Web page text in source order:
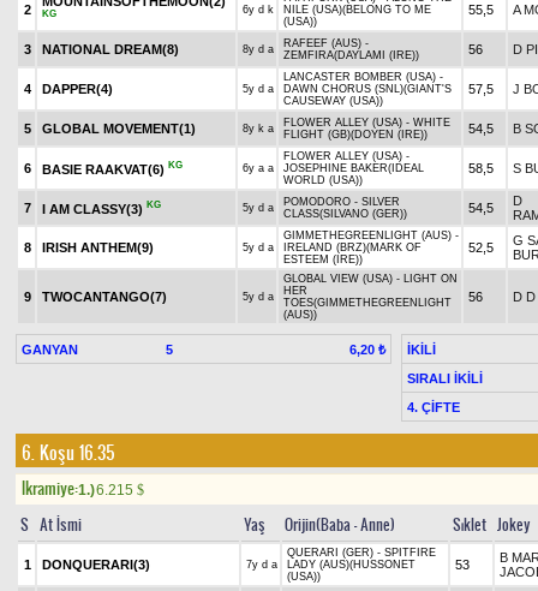
2 KG 6y d k
NILE (USA)(BELONG TO ME
(USA))
55,5 A
3 NATIONAL DREAM(8) 8y d a
RAFEEF (AUS) -
ZEMFIRA(DAYLAMI (IRE))
56 D
4 DAPPER(4) 5y d a
LANCASTER BOMBER (USA) -
DAWN CHORUS (SNL)(GIANT'S
CAUSEWAY (USA))
57,5 J
5 GLOBAL MOVEMENT(1) 8y k a
FLOWER ALLEY (USA) - WHITE
FLIGHT (GB)(DOYEN (IRE))
54,5 B
6 BASIE RAAKVAT(6) KG 6y a a
FLOWER ALLEY (USA) -
JOSEPHINE BAKER(IDEAL
WORLD (USA))
58,5 S
7 I AM CLASSY(3) KG 5y d a
POMODORO - SILVER
CLASS(SILVANO (GER))
54,5
D
8 IRISH ANTHEM(9) 5y d a
GIMMETHEGREENLIGHT (AUS) -
IRELAND (BRZ)(MARK OF
ESTEEM (IRE))
52,5
G
9 TWOCANTANGO(7) 5y d a
GLOBAL VIEW (USA) - LIGHT ON
HER
TOES(GIMMETHEGREENLIGHT
(AUS))
56 D
GANYAN 5 6,20 ₺
İKİLİ
SIRALI İKİLİ
4. ÇİFTE
6. Koşu 16.35
Ikramiye:1.)6.215 $
S At İsmi Yaş Orijin(Baba - Anne) Sıklet Jokey
1 DONQUERARI(3) 7y d a
QUERARI (GER) - SPITFIRE
LADY (AUS)(HUSSONET
(USA))
53
B